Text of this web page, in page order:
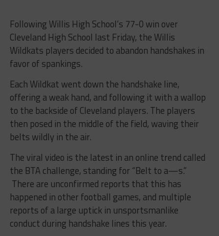
Following Willis High School’s 77-0 win over
Cleveland High School last Friday, the Willis
Wildkats players decided to abandon handshakes in
favor of spankings.
Each Wildkat went down the handshake line,
offering a weak hand, and following it with a wallop
to the backside of Cleveland players. The players
then posed in the middle of the field, waving their
belts wildly in the air.
The viral video is the latest in an online trend called
the BTA challenge, standing for “Belt to a—s.”
There are unconfirmed reports that this has
happened in other football games, and multiple
reports of a large uptick in unsportsmanlike
conduct during handshake lines this year.